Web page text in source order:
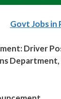
Govt Jobs in
Driver
Department,